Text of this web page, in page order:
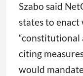
Szabo said
states to enact
“constitutional
citing
would